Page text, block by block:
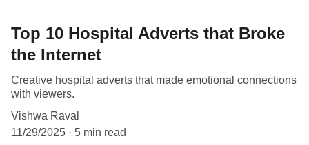
Top 10 Hospital Adverts that Broke
the Internet
Creative hospital adverts that made emotional connections
with viewers.
Vishwa Raval
11/29/2025
5 min read